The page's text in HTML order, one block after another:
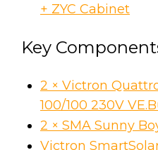
+ ZYC Cabinet
Key
2 × Victron
100/100 230V
2 × SMA Sunny
Victron